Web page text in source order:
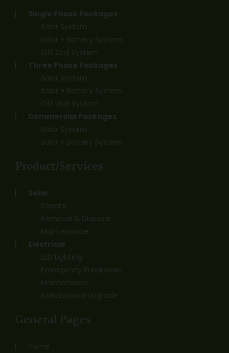
Single Phase Packages
Solar System
Solar + Battery System
Off Grid System
Three Phase Packages
Solar System
Solar + Battery System
Off Grid System
Commercial Packages
Solar System
Solar + Battery System
Product/Services
Solar
Repairs
Removal & Disposal
Maintenance
Electrical
LED Lighting
Emergency Breakdown
Maintenance
Switchboard Upgrade
General Pages
Home